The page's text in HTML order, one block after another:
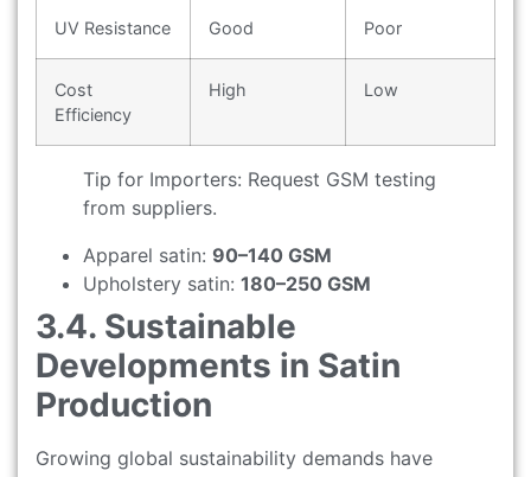
UV Resistance Good Poor
Cost
Efficiency
High Low
Tip for Importers: Request GSM testing
from suppliers.
Apparel satin: 90–140 GSM
Upholstery satin: 180–250 GSM
3.4. Sustainable
Developments in Satin
Production
Growing global sustainability demands have